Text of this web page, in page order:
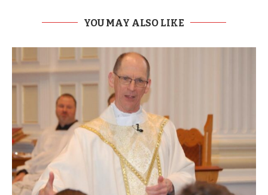
YOU MAY ALSO LIKE